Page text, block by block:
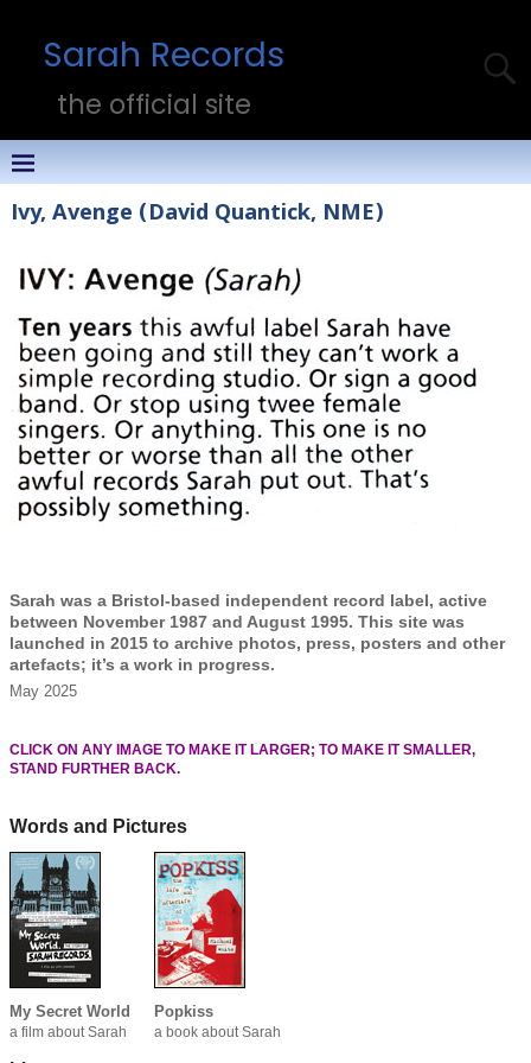
Sarah Records
the official site
Ivy, Avenge (David Quantick, NME)
Sarah was a Bristol-based independent record label, active
between November 1987 and August 1995. This site was
launched in 2015 to archive photos, press, posters and other
artefacts; it’s a work in progress.
May 2025
CLICK ON ANY IMAGE TO MAKE IT LARGER; TO MAKE IT SMALLER,
STAND FURTHER BACK.
Words and Pictures
My Secret World
a film about Sarah
Popkiss
a book about Sarah